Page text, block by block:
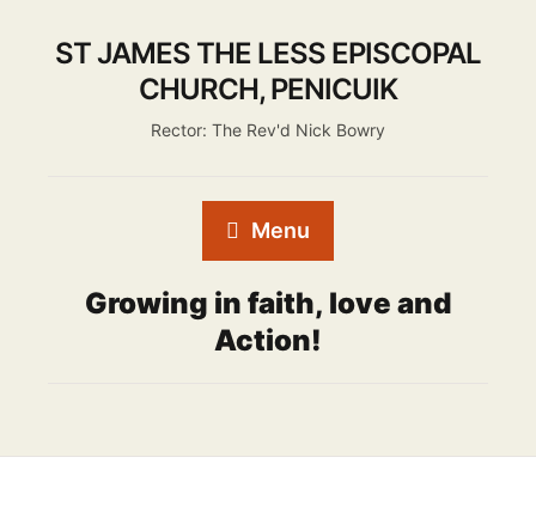
ST JAMES THE LESS EPISCOPAL
CHURCH, PENICUIK
Rector: The Rev'd Nick Bowry
Menu
Growing in faith, love and
Action!